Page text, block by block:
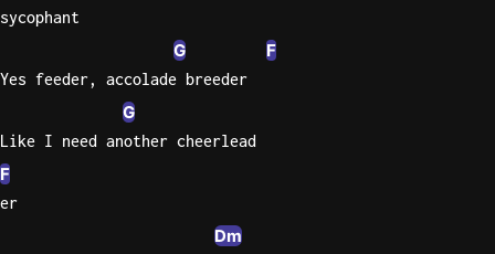
sycophant
G F
Yes feeder, accolade breeder
G
Like I need another cheerlead
F
er
Dm